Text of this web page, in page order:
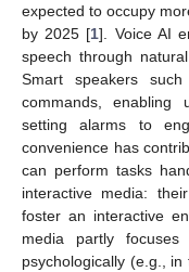
expected to occupy
by 2025 [1]. Voice AI
speech through
Smart speakers
commands,
setting alarms to
convenience has
can perform tasks
interactive media:
foster an interactive
media partly
psychologically (e.g.,